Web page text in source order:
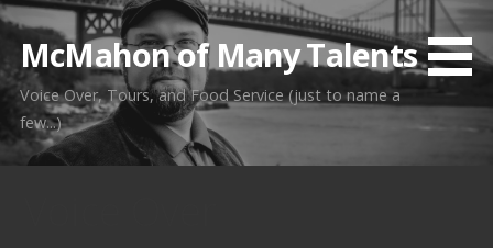
Skip
content
McMahon of Many Talents
Voice Over, Tours, and Food Service (just to name a
few...)